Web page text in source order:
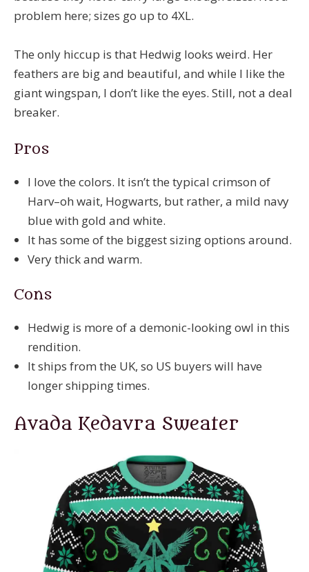
problem here; sizes go up to 4XL.
The only hiccup is that Hedwig looks weird. Her
feathers are big and beautiful, and while I like the
giant wingspan, I don’t like the eyes. Still, not a deal
breaker.
Pros
I love the colors. It isn’t the typical crimson of
Harv–oh wait, Hogwarts, but rather, a mild navy
blue with gold and white.
It has some of the biggest sizing options around.
Very thick and warm.
Cons
Hedwig is more of a demonic-looking owl in this
rendition.
It ships from the UK, so US buyers will have
longer shipping times.
Avada Kedavra Sweater